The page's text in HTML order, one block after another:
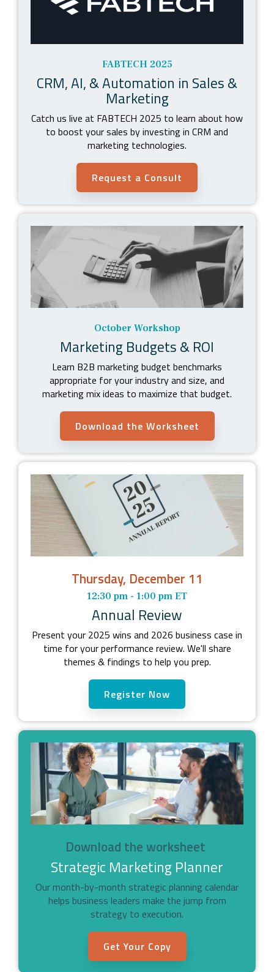
FABTECH 2025
CRM, AI, & Automation in Sales &
Marketing
Catch us live at FABTECH 2025 to learn about how
to boost your sales byinvesting in CRM and
marketing technologies.
Request a Consult
October Workshop
Marketing Budgets & ROI
Learn B2B marketing budget benchmarks
appropriate for your industry and size, and
marketing mix ideas to maximize that budget.
Download the Worksheet
Thursday, December 11
12:30 pm - 1:00 pm ET
Annual Review
Present your 2025 wins and 2026 business case in
time for your performance review. We'll share
themes & findings to help you prep.
Register Now
Download the worksheet
Strategic Marketing Planner
Our month-by-month strategic planning calendar
helps business leaders make the jump from
strategy to execution.
Get Your Copy